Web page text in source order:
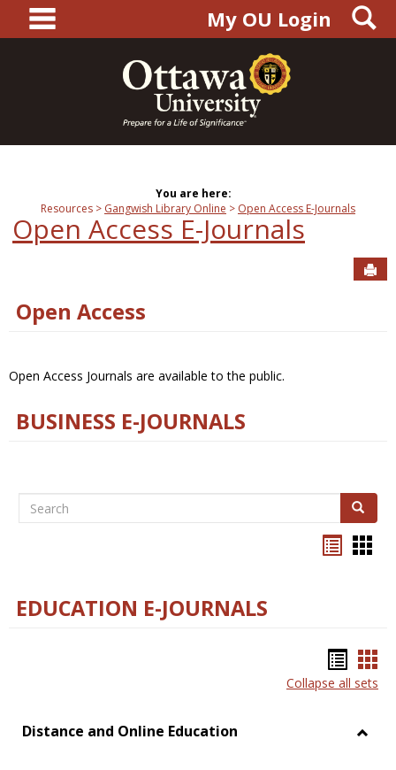
content
main navigationMy OU Login
You are here:
Resources
Gangwish Library Online Open Access E-Journals
Open Access E-Journals
Open Access
Open Access Journals are available to the public.
BUSINESS E-JOURNALS
Search Search
EDUCATION E-JOURNALS
list
Collapse all sets
Distance and Online Education